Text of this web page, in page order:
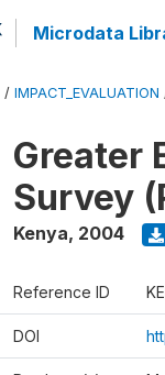
Microdata
/ IMPACT_EVALUATION
Greater
Survey
Kenya, 2004
Reference ID
DOI